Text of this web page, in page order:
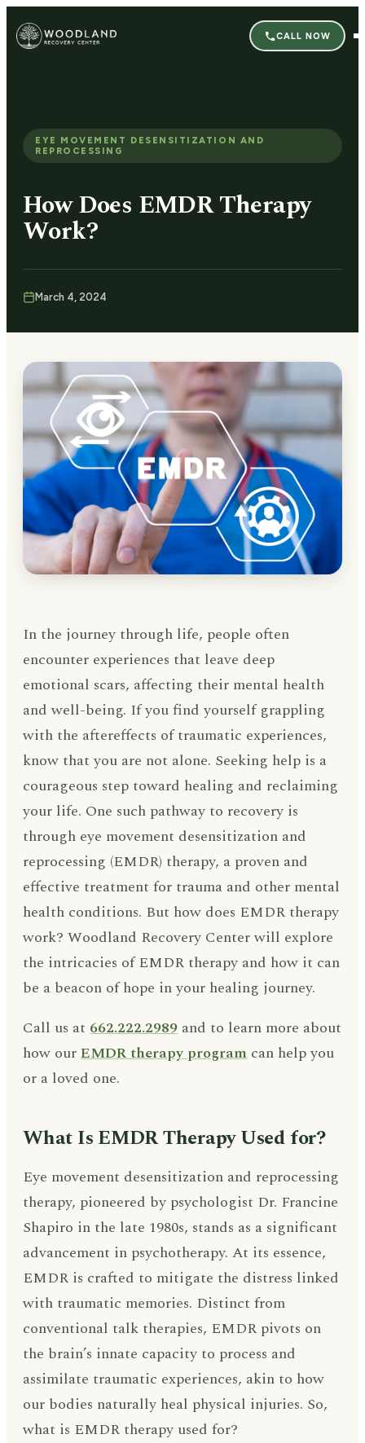
CALL NOW
EYE MOVEMENT DESENSITIZATION AND
REPROCESSING
How Does EMDR Therapy
Work?
March 4, 2024
In the journey through life, people often
encounter experiences that leave deep
emotional scars, affecting their mental health
and well-being. If you find yourself grappling
with the aftereffects of traumatic experiences,
know that you are not alone. Seeking help is a
courageous step toward healing and reclaiming
your life. One such pathway to recovery is
through eye movement desensitization and
reprocessing (EMDR) therapy, a proven and
effective treatment for trauma and other mental
health conditions. But how does EMDR therapy
work? Woodland Recovery Center will explore
the intricacies of EMDR therapy and how it can
be a beacon of hope in your healing journey.
Call us at 662.222.2989 and to learn more about
how ourEMDR therapy program can help you
or a loved one.
What Is EMDR Therapy Used for?
Eye movement desensitization and reprocessing
therapy, pioneered by psychologist Dr. Francine
Shapiro in the late 1980s, stands as a significant
advancement in psychotherapy. At its essence,
EMDR is crafted to mitigate the distress linked
with traumatic memories. Distinct from
conventional talk therapies, EMDR pivots on
the brain’s innate capacity to process and
assimilate traumatic experiences, akin to how
our bodies naturally heal physical injuries. So,
what is EMDR therapy used for?